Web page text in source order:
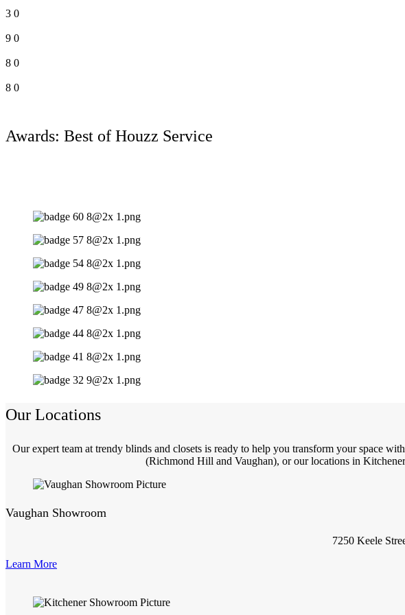
3 0
9 0
8 0
8 0
Awards: Best of Houzz Service
Our Locations
Our expert team at trendy blinds and closets is ready to help you transform your space
(Richmond Hill and Vaughan), or our locations in
Vaughan Showroom
7250 Keele
Learn More